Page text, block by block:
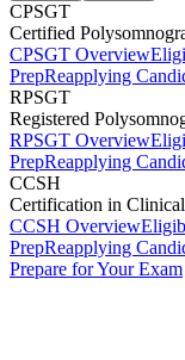
CPSGT
Certified
CPSGT Overview
PrepReapplying
RPSGT
Registered
RPSGT Overview
PrepReapplying
CCSH
Certification in
CCSH Overview
PrepReapplying
Prepare for Your Exam